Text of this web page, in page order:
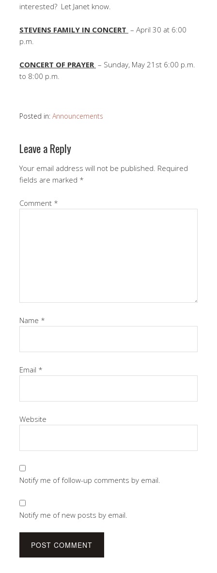
interested? Let Janet know.
STEVENS FAMILY IN CONCERT – April 30 at 6:00
p.m.
CONCERT OF PRAYER – Sunday, May 21st 6:00 p.m.
to 8:00 p.m.
Posted in: Announcements
Leave a Reply
Your email address will not be published. Required
fields are marked *
Comment *
Name *
Email *
Website
Notify me of follow-up comments by email.
Notify me of new posts by email.